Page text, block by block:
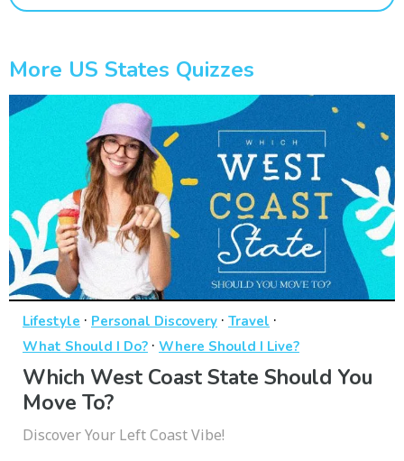
More US States Quizzes
Lifestyle · Personal Discovery · Travel ·
What Should I Do? · Where Should I Live?
Which West Coast State Should You
Move To?
Discover Your Left Coast Vibe!